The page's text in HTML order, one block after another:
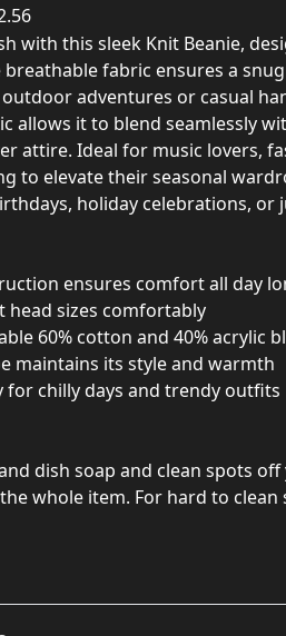
with this sleek Knit Beanie,
breathable fabric ensures a
adventures or casual
allows it to blend seamlessly
attire. Ideal for music lovers,
to elevate their seasonal
holiday celebrations, or
ensures comfort all day
head sizes comfortably
60% cotton and 40% acrylic
maintains its style and warmth
for chilly days and trendy outfits
dish soap and clean spots
whole item. For hard to clean